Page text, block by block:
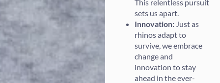
This relentless pursuit
sets us apart.
Innovation:Just as
rhinos adapt to
survive, we embrace
change and
innovation to stay
ahead in the ever-